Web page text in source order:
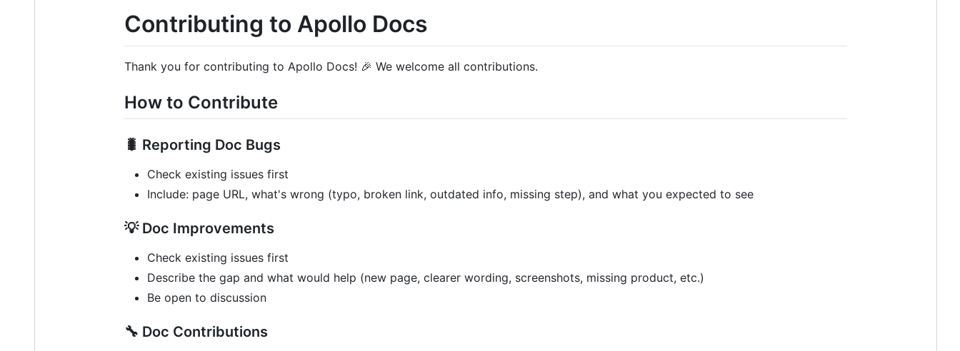
Contributing to Apollo Docs
Thank you for contributing to Apollo Docs! 🎉 We welcome all contributions.
How to Contribute
🐛 Reporting Doc Bugs
Check existing issues first
Include: page URL, what's wrong (typo, broken link, outdated info, missing step), and what you expected to see
💡 Doc Improvements
Check existing issues first
Describe the gap and what would help (new page, clearer wording, screenshots, missing product, etc.)
Be open to discussion
🔧 Doc Contributions